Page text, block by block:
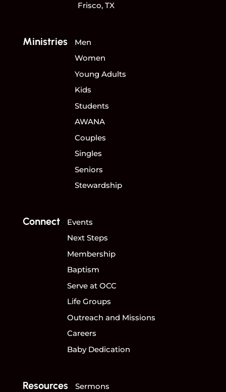
Frisco, TX
Ministries
Men
Women
Young Adults
Kids
Students
AWANA
Couples
Singles
Seniors
Stewardship
Connect
Events
Next Steps
Membership
Baptism
Serve at OCC
Life Groups
Outreach and Missions
Careers
Baby Dedication
Resources
Sermons